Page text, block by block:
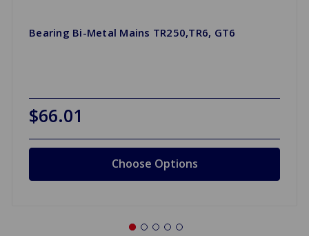
Bearing Bi-Metal Mains TR250,TR6, GT6
$66.01
Choose Options